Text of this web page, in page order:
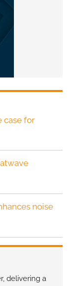
case for
noise
delivering a